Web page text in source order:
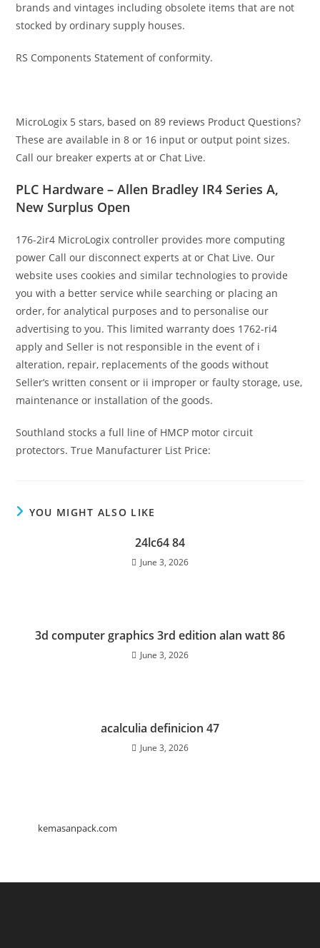
brands and vintages including obsolete items that are not
stocked by ordinary supply houses.
RS Components Statement of conformity.
MicroLogix 5 stars, based on 89 reviews Product Questions?
These are available in 8 or 16 input or output point sizes.
Call our breaker experts at or Chat Live.
PLC Hardware – Allen Bradley IR4 Series A,
New Surplus Open
176-2ir4 MicroLogix controller provides more computing
power Call our disconnect experts at or Chat Live. Our
website uses cookies and similar technologies to provide
you with a better service while searching or placing an
order, for analytical purposes and to personalise our
advertising to you. This limited warranty does 1762-ri4
apply and Seller is not responsible in the event of i
alteration, repair, replacements of the goods without
Seller’s written consent or ii improper or faulty storage, use,
maintenance or installation of the goods.
Southland stocks a full line of HMCP motor circuit
protectors. True Manufacturer List Price:
YOU MIGHT ALSO LIKE
24lc64 84
June 3, 2026
3d computer graphics 3rd edition alan watt 86
June 3, 2026
acalculia definicion 47
June 3, 2026
kemasanpack.com